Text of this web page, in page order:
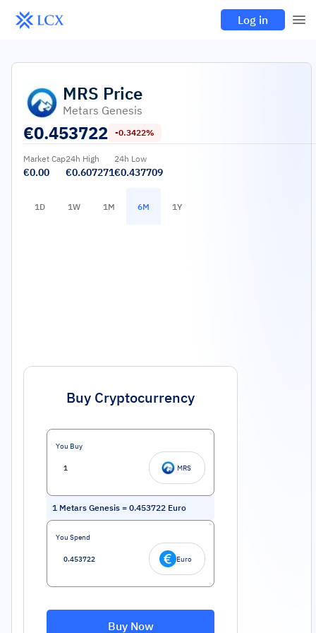
Log in
MRS Price
Metars Genesis
€0.453722 -0.3422%
Market Cap
€0.00
24h High
€0.607271
24h Low
€0.437709
1D 1W 1M 6M 1Y
Buy Cryptocurrency
You Buy
MRS
1 Metars Genesis = 0.453722 Euro
You Spend
Euro
Buy Now